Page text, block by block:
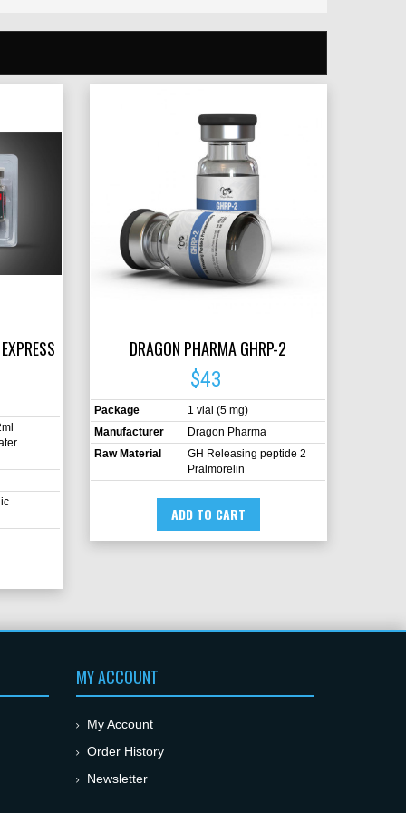
DRAGON PHARMA GHRP-2
$43
Package
1 vial (5 mg)
Manufacturer
Dragon Pharma
Raw Material
GH Releasing peptide 2
Pralmorelin
ADD TO CART
MY ACCOUNT
My Account
Order History
Newsletter